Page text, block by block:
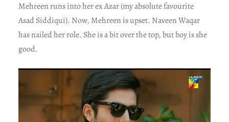
Mehreen runs into her ex Azar (my absolute favourite
Asad Siddiqui). Now, Mehreen is upset. Naveen Waqar
has nailed her role. She is a bit over the top, but boy is she
good.